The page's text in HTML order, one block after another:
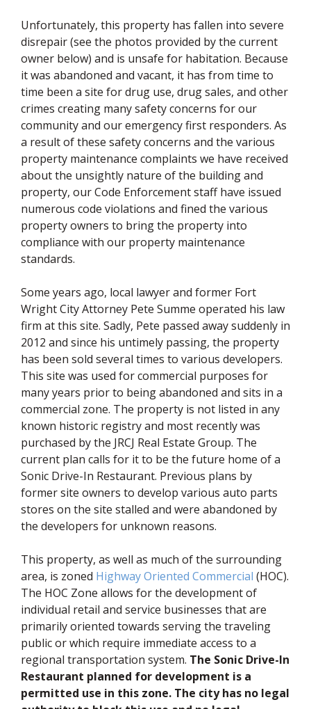
Unfortunately, this property has fallen into severe
disrepair (see the photos provided by the current
owner below) and is unsafe for habitation. Because
it was abandoned and vacant, it has from time to
time been a site for drug use, drug sales, and other
crimes creating many safety concerns for our
community and our emergency first responders. As
a result of these safety concerns and the various
property maintenance complaints we have received
about the unsightly nature of the building and
property, our Code Enforcement staff have issued
numerous code violations and fined the various
property owners to bring the property into
compliance with our property maintenance
standards.
Some years ago, local lawyer and former Fort
Wright City Attorney Pete Summe operated his law
firm at this site. Sadly, Pete passed away suddenly in
2012 and since his untimely passing, the property
has been sold several times to various developers.
This site was used for commercial purposes for
many years prior to being abandoned and sits in a
commercial zone. The property is not listed in any
known historic registry and most recently was
purchased by the JRCJ Real Estate Group. The
current plan calls for it to be the future home of a
Sonic Drive-In Restaurant. Previous plans by
former site owners to develop various auto parts
stores on the site stalled and were abandoned by
the developers for unknown reasons.
This property, as well as much of the surrounding
area, is zoned Highway Oriented Commercial (opens in
(HOC).
The HOC Zone allows for the development of
individual retail and service businesses that are
primarily oriented towards serving the traveling
public or which require immediate access to a
regional transportation system. The Sonic Drive-In
Restaurant planned for development is a
permitted use in this zone. The city has no legal